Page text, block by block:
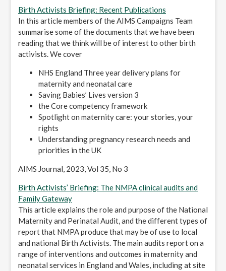
Birth Activists Briefing: Recent Publications
In this article members of the AIMS Campaigns Team
summarise some of the documents that we have been
reading that we think will be of interest to other birth
activists. We cover
NHS England Three year delivery plans for
maternity and neonatal care
Saving Babies’ Lives version 3
the Core competency framework
Spotlight on maternity care: your stories, your
rights
Understanding pregnancy research needs and
priorities in the UK
AIMS Journal, 2023, Vol 35, No 3
Birth Activists’ Briefing: The NMPA clinical audits and
Family Gateway
This article explains the role and purpose of the National
Maternity and Perinatal Audit, and the different types of
report that NMPA produce that may be of use to local
and national Birth Activists. The main audits report on a
range of interventions and outcomes in maternity and
neonatal services in England and Wales, including at site